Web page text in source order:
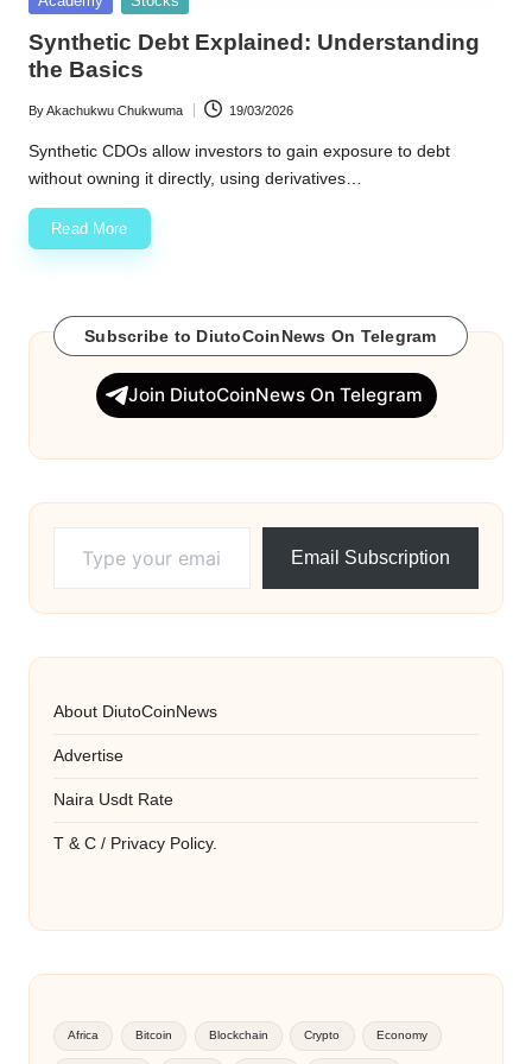
Synthetic Debt Explained: Understanding
the Basics
Posted
by
ByAkachukwu Chukwuma 19/03/2026
Synthetic CDOs allow investors to gain exposure to debt
without owning it directly, using derivatives…
Read More
Subscribe to DiutoCoinNews On Telegram
Join DiutoCoinNews On Telegram
Email Subscription
About DiutoCoinNews
Advertise
Naira Usdt Rate
T & C / Privacy Policy.
Africa Bitcoin Blockchain Crypto Economy